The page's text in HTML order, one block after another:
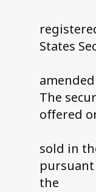
States
The
offered
sold in
the